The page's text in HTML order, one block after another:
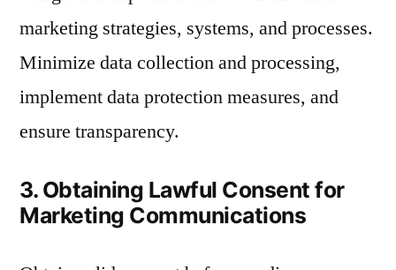
marketing strategies, systems, and processes.
Minimize data collection and processing,
implement data protection measures, and
ensure transparency.
3. Obtaining Lawful Consent for
Marketing Communications